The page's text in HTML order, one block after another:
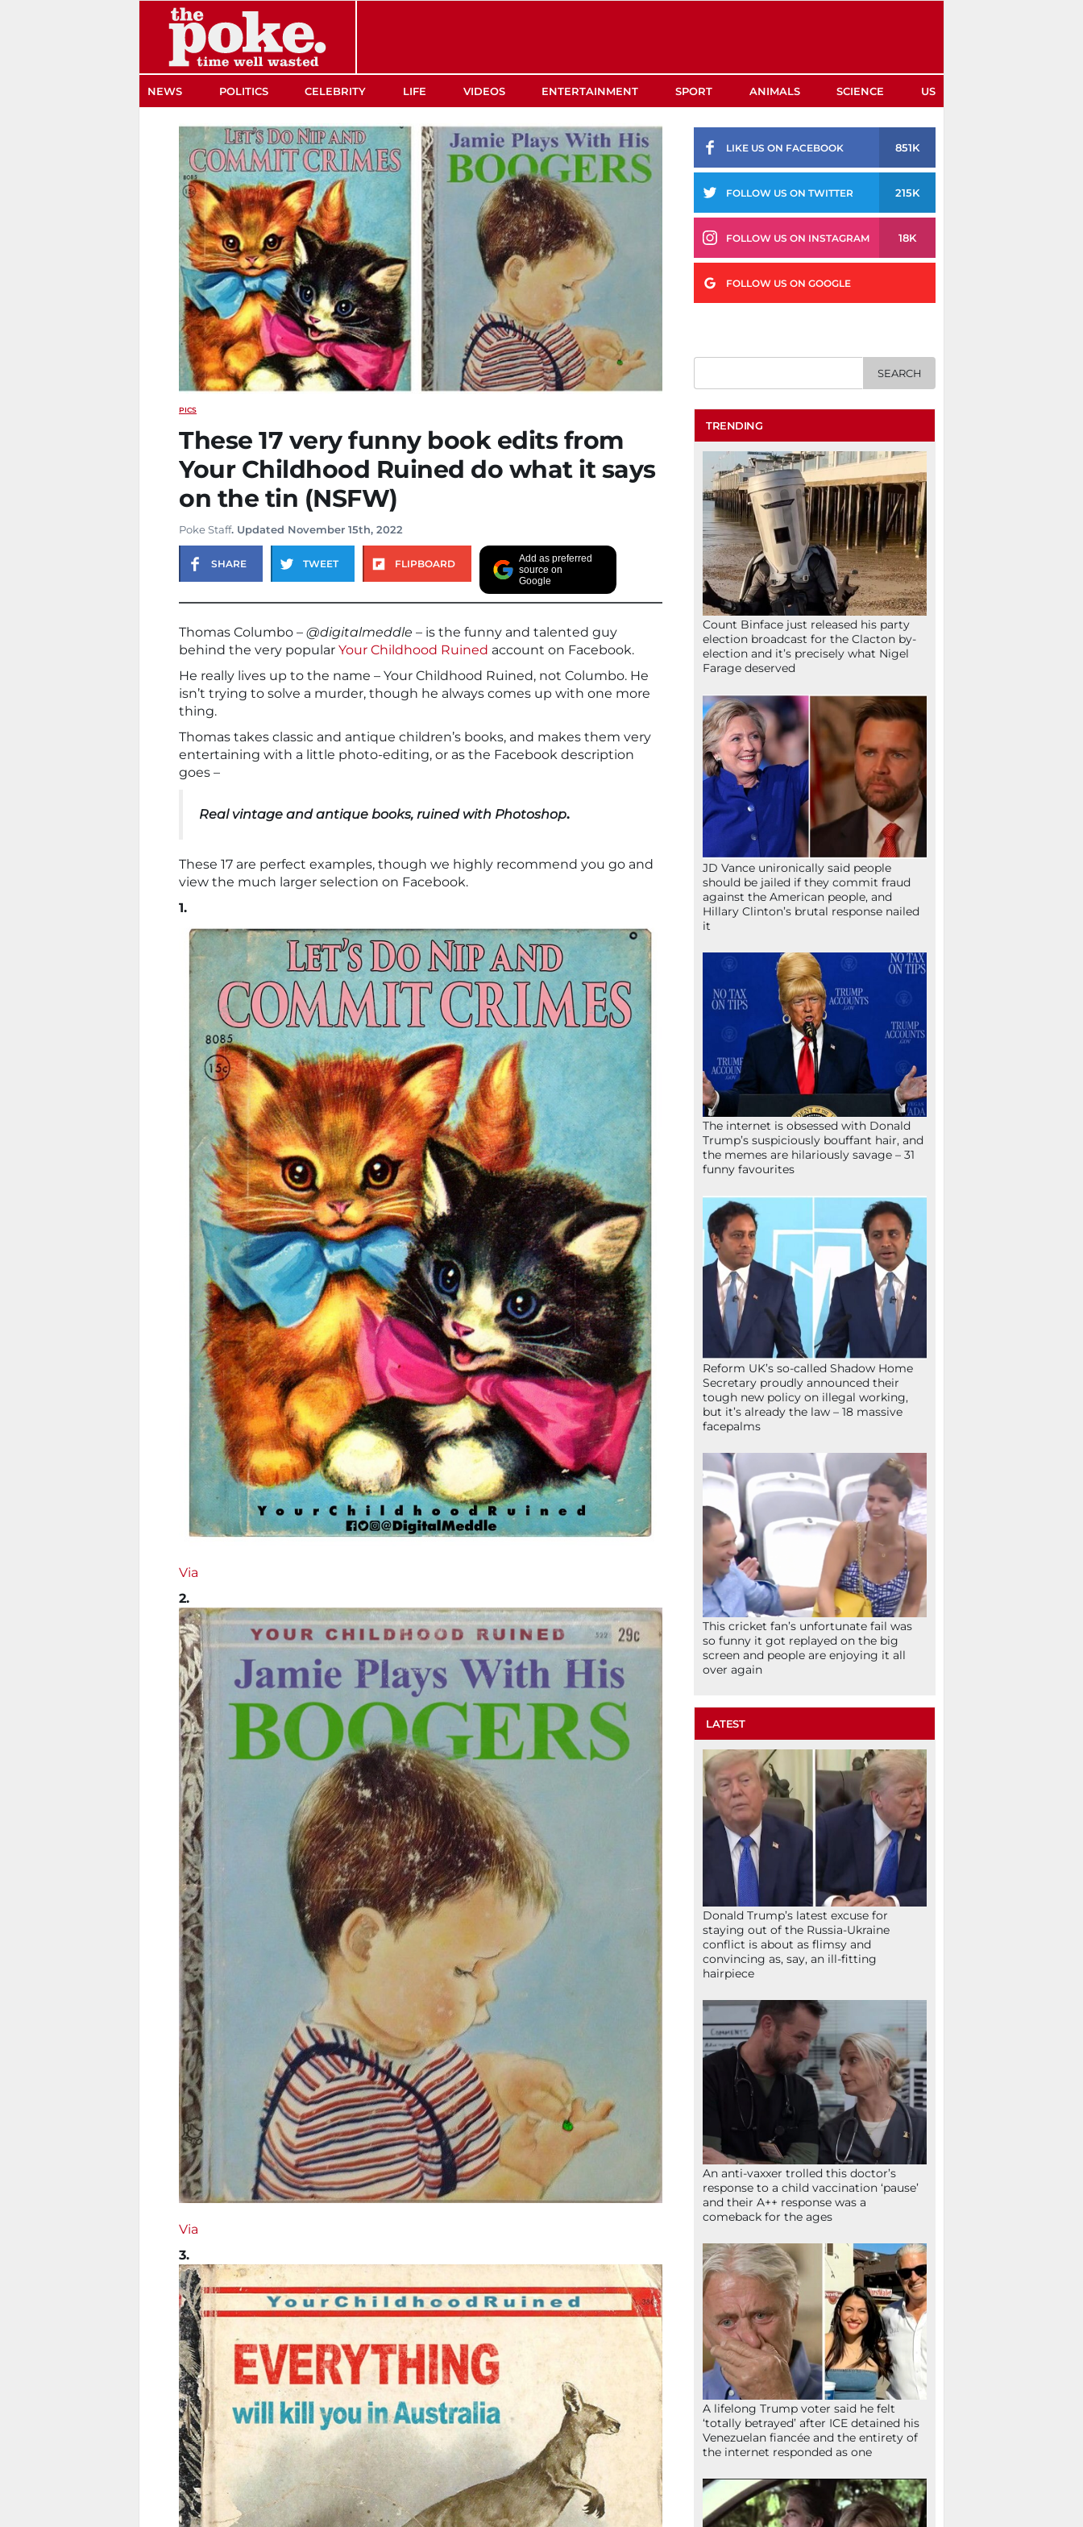
NEWS POLITICS CELEBRITY LIFE VIDEOS ENTERTAINMENT SPORT ANIMALS SCIENCE US
PICS
These 17 very funny book edits from
Your Childhood Ruined do what it says
on the tin (NSFW)
Poke Staff. Updated November 15th, 2022
SHARE TWEET FLIPBOARD
Add as preferred
source on
Google
Thomas Columbo – @digitalmeddle – is the funny and talented guy
behind the very popular Your Childhood Ruined account on Facebook.
He really lives up to the name – Your Childhood Ruined, not Columbo. He
isn’t trying to solve a murder, though he always comes up with one more
thing.
Thomas takes classic and antique children’s books, and makes them very
entertaining with a little photo-editing, or as the Facebook description
goes –
Real vintage and antique books, ruined with Photoshop.
These 17 are perfect examples, though we highly recommend you go and
view the much larger selection on Facebook.
1.
Via
2.
Via
3.
LIKE US ON FACEBOOK 851K
FOLLOW US ON TWITTER 215K
FOLLOW US ON INSTAGRAM 18K
FOLLOW US ON GOOGLE
TRENDING
Count Binface just released his party
election broadcast for the Clacton by-
election and it’s precisely what Nigel
Farage deserved
JD Vance unironically said people
should be jailed if they commit fraud
against the American people, and
Hillary Clinton’s brutal response nailed
it
The internet is obsessed with Donald
Trump’s suspiciously bouffant hair, and
the memes are hilariously savage – 31
funny favourites
Reform UK’s so-called Shadow Home
Secretary proudly announced their
tough new policy on illegal working,
but it’s already the law – 18 massive
facepalms
This cricket fan’s unfortunate fail was
so funny it got replayed on the big
screen and people are enjoying it all
over again
LATEST
Donald Trump’s latest excuse for
staying out of the Russia-Ukraine
conflict is about as flimsy and
convincing as, say, an ill-fitting
hairpiece
An anti-vaxxer trolled this doctor’s
response to a child vaccination ‘pause’
and their A++ response was a
comeback for the ages
A lifelong Trump voter said he felt
‘totally betrayed’ after ICE detained his
Venezuelan fiancée and the entirety of
the internet responded as one